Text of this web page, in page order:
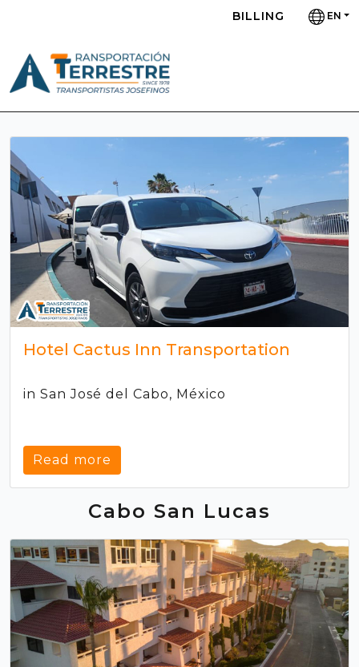
BILLING EN
Hotel Cactus Inn Transportation
in San José del Cabo, México
Read more
Cabo San Lucas